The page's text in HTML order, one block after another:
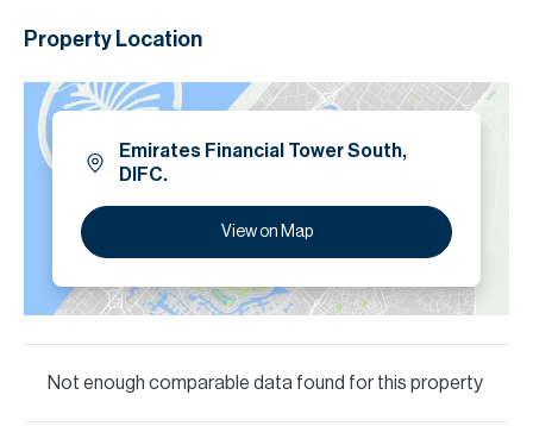
Property Location
Emirates Financial Tower South,
DIFC.
View on Map
Not enough comparable data found for this property